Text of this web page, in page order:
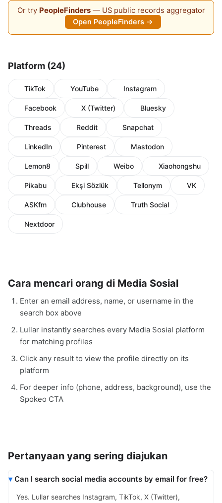
Or try PeopleFinders— US public records aggregator
Open PeopleFinders →
Platform (24)
TikTok YouTube Instagram
Facebook X (Twitter) Bluesky
Threads Reddit Snapchat
LinkedIn Pinterest Mastodon
Lemon8 Spill Weibo Xiaohongshu
Pikabu Ekşi Sözlük Tellonym VK
ASKfm Clubhouse Truth Social
Nextdoor
Cara mencari orang di Media Sosial
Enter an email address, name, or username in the
search box above
Lullar instantly searches every Media Sosial platform
for matching profiles
Click any result to view the profile directly on its
platform
For deeper info (phone, address, background), use the
Spokeo CTA
Pertanyaan yang sering diajukan
Can I search social media accounts by email for free?
Yes. Lullar searches Instagram, TikTok, X (Twitter),